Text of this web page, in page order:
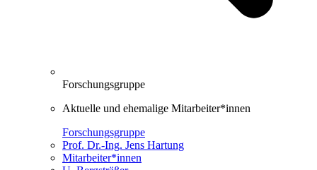
Forschungsgruppe
Aktuelle und ehemalige Mitarbeiter*innen
Forschungsgruppe
Prof. Dr.-Ing. Jens Hartung
Mitarbeiter*innen